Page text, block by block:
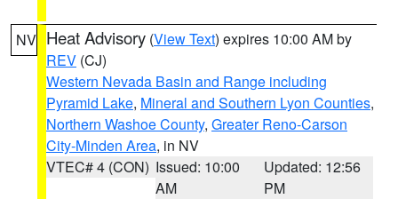
NV Heat Advisory (View Text) expires 10:00 AM by
REV (CJ)
Western Nevada Basin and Range including
Pyramid Lake, Mineral and Southern Lyon Counties,
Northern Washoe County, Greater Reno-Carson
City-Minden Area, in NV
VTEC# 4 (CON) Issued: 10:00
AM
Updated: 12:56
PM